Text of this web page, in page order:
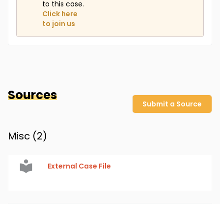
to this case.
Click here
to join us
Sources
Submit a Source
Misc (2)
External Case File